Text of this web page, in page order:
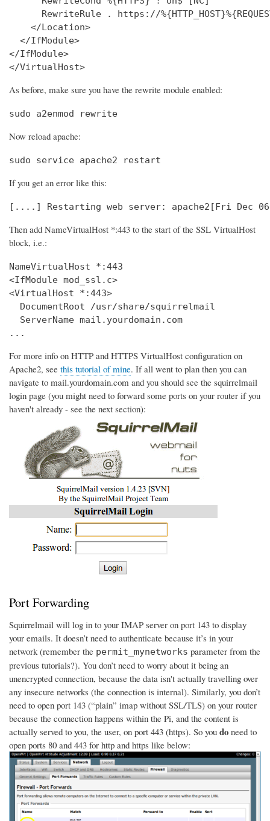
RewriteRule . https://
    </Location>
  </IfModule>
</IfModule>
</VirtualHost>
As before, make sure you have the rewrite module enabled:
sudo a2enmod rewrite
Now reload apache:
sudo service apache2 restart
If you get an error like this:
[....] Restarting web server: apache2[Fri Dec
Then add NameVirtualHost *:443 to the start of the SSL VirtualHost
block, i.e.:
NameVirtualHost *:443
<IfModule mod_ssl.c>
<VirtualHost *:443>
  DocumentRoot /usr/share/squirrelmail
  ServerName mail.yourdomain.com
...
For more info on HTTP and HTTPS VirtualHost configuration on
Apache2, see this tutorial of mine. If all went to plan then you can
navigate to mail.yourdomain.com and you should see the squirrelmail
login page (you might need to forward some ports on your router if you
haven't already - see the next section):
Port Forwarding
Squirrelmail will log in to your IMAP server on port 143 to display
your emails. It doesn’t need to authenticate because it’s in your
network (remember the permit_mynetworks parameter from the
previous tutorials?). You don’t need to worry about it being an
unencrypted connection, because the data isn't actually travelling over
any insecure networks (the connection is internal). Similarly, you don’t
need to open port 143 (“plain” imap without SSL/TLS) on your router
because the connection happens within the Pi, and the content is
actually served to you, the user, on port 443 (https). So you do need to
open ports 80 and 443 for http and https like below: